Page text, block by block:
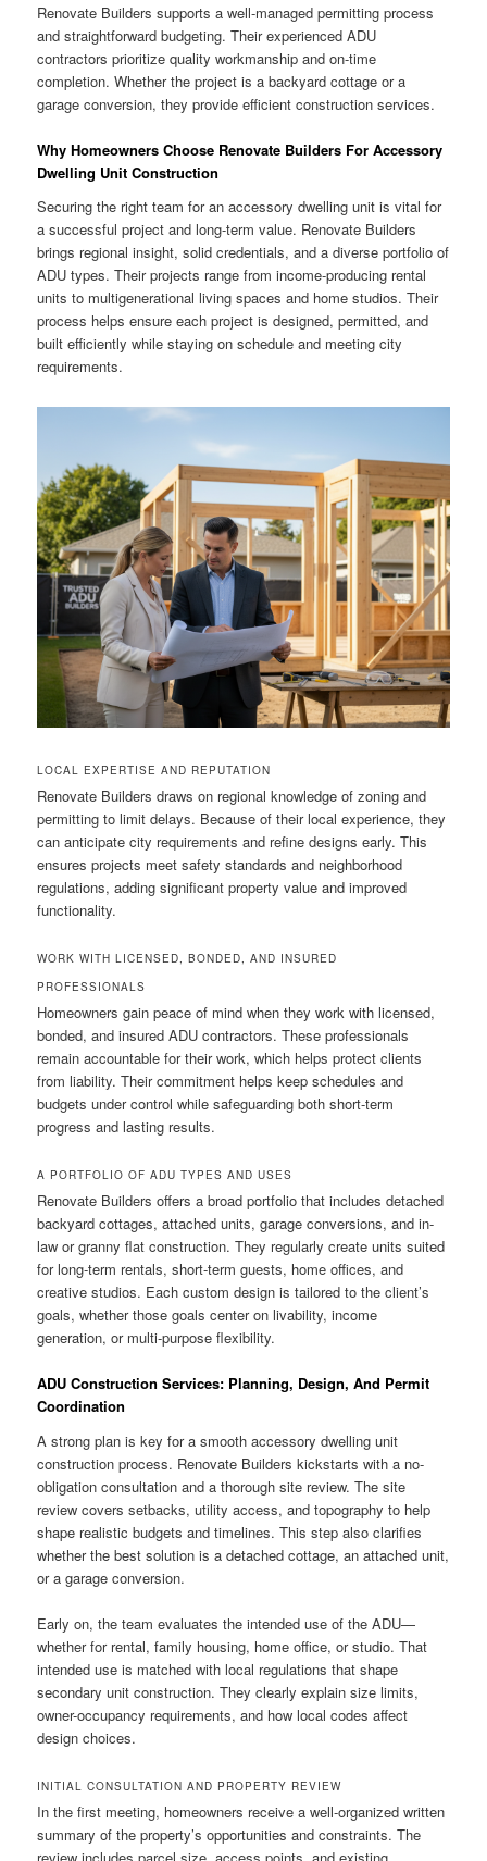
Renovate Builders supports a well-managed permitting process
and straightforward budgeting. Their experienced ADU
contractors prioritize quality workmanship and on-time
completion. Whether the project is a backyard cottage or a
garage conversion, they provide efficient construction services.
Why Homeowners Choose Renovate Builders For Accessory
Dwelling Unit Construction
Securing the right team for an accessory dwelling unit is vital for
a successful project and long-term value. Renovate Builders
brings regional insight, solid credentials, and a diverse portfolio of
ADU types. Their projects range from income-producing rental
units to multigenerational living spaces and home studios. Their
process helps ensure each project is designed, permitted, and
built efficiently while staying on schedule and meeting city
requirements.
LOCAL EXPERTISE AND REPUTATION
Renovate Builders draws on regional knowledge of zoning and
permitting to limit delays. Because of their local experience, they
can anticipate city requirements and refine designs early. This
ensures projects meet safety standards and neighborhood
regulations, adding significant property value and improved
functionality.
WORK WITH LICENSED, BONDED, AND INSURED
PROFESSIONALS
Homeowners gain peace of mind when they work with licensed,
bonded, and insured ADU contractors. These professionals
remain accountable for their work, which helps protect clients
from liability. Their commitment helps keep schedules and
budgets under control while safeguarding both short-term
progress and lasting results.
A PORTFOLIO OF ADU TYPES AND USES
Renovate Builders offers a broad portfolio that includes detached
backyard cottages, attached units, garage conversions, and in-
law or granny flat construction. They regularly create units suited
for long-term rentals, short-term guests, home offices, and
creative studios. Each custom design is tailored to the client’s
goals, whether those goals center on livability, income
generation, or multi-purpose flexibility.
ADU Construction Services: Planning, Design, And Permit
Coordination
A strong plan is key for a smooth accessory dwelling unit
construction process. Renovate Builders kickstarts with a no-
obligation consultation and a thorough site review. The site
review covers setbacks, utility access, and topography to help
shape realistic budgets and timelines. This step also clarifies
whether the best solution is a detached cottage, an attached unit,
or a garage conversion.
Early on, the team evaluates the intended use of the ADU—
whether for rental, family housing, home office, or studio. That
intended use is matched with local regulations that shape
secondary unit construction. They clearly explain size limits,
owner-occupancy requirements, and how local codes affect
design choices.
INITIAL CONSULTATION AND PROPERTY REVIEW
In the first meeting, homeowners receive a well-organized written
summary of the property’s opportunities and constraints. The